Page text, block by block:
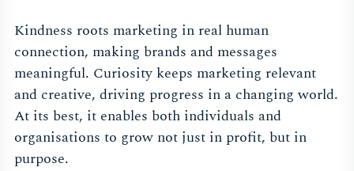
Kindness roots marketing in real human
connection, making brands and messages
meaningful. Curiosity keeps marketing relevant
and creative, driving progress in a changing world.
At its best, it enables both individuals and
organisations to grow not just in profit, but in
purpose.